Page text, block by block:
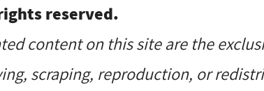
reserved.
content on this site are the
scraping, reproduction, or